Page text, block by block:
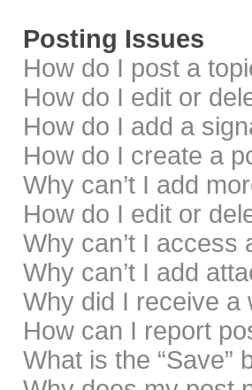
Posting Issues
How do I post a
How do I edit or
How do I add a
How do I create a
Why can’t I add
How do I edit or
Why can’t I access
Why can’t I add
Why did I receive a
How can I report
What is the “Save”